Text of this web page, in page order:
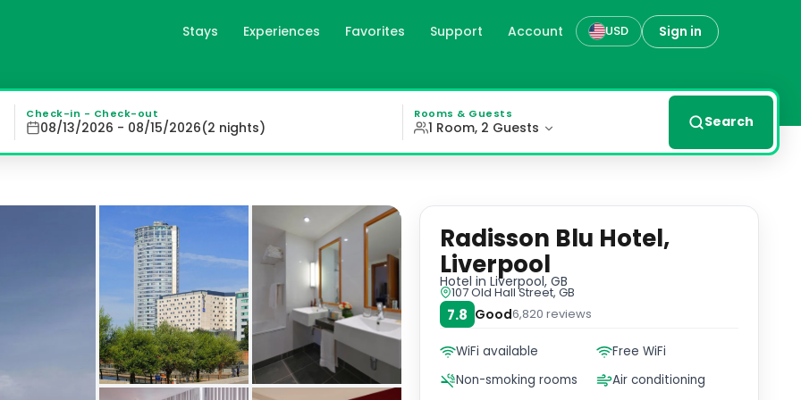
Stays Experiences Favorites Support Account USD Sign in
in Liverpool, gb
rooms with free Wi-Fi and stunning views of the River Mersey. Each room is equipped with modern
Check-in - Check-out
08/13/2026 - 08/15/2026(2 nights)
Rooms & Guests
1 Room, 2 Guests Search
Radisson Blu Hotel,
Liverpool
Hotel in Liverpool, GB
107 Old Hall Street, GB
7.8 Good6,820 reviews
WiFi available
Free WiFi
Non-smoking rooms
Air conditioning